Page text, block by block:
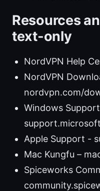
Resources
text-only
NordVPN Help
NordVPN
nordvpn.com/
Windows
Apple Support -
Mac Kungfu –
Spiceworks